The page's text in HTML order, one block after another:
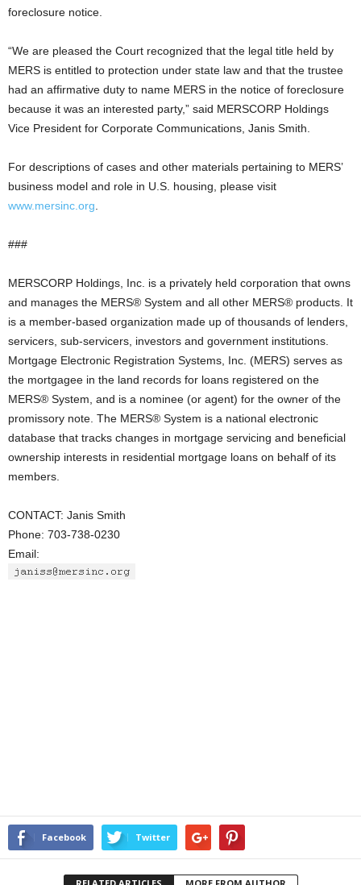
foreclosure notice.
“We are pleased the Court recognized that the legal title held by
MERS is entitled to protection under state law and that the trustee
had an affirmative duty to name MERS in the notice of foreclosure
because it was an interested party,” said MERSCORP Holdings
Vice President for Corporate Communications, Janis Smith.
For descriptions of cases and other materials pertaining to MERS’
business model and role in U.S. housing, please visit
www.mersinc.org
###
MERSCORP Holdings, Inc. is a privately held corporation that owns
and manages the MERS® System and all other MERS® products. It
is a member-based organization made up of thousands of lenders,
servicers, sub-servicers, investors and government institutions.
Mortgage Electronic Registration Systems, Inc. (MERS) serves as
the mortgagee in the land records for loans registered on the
MERS® System, and is a nominee (or agent) for the owner of the
promissory note. The MERS® System is a national electronic
database that tracks changes in mortgage servicing and beneficial
ownership interests in residential mortgage loans on behalf of its
members.
CONTACT: Janis Smith
Phone: 703-738-0230
Email:
Facebook Twitter